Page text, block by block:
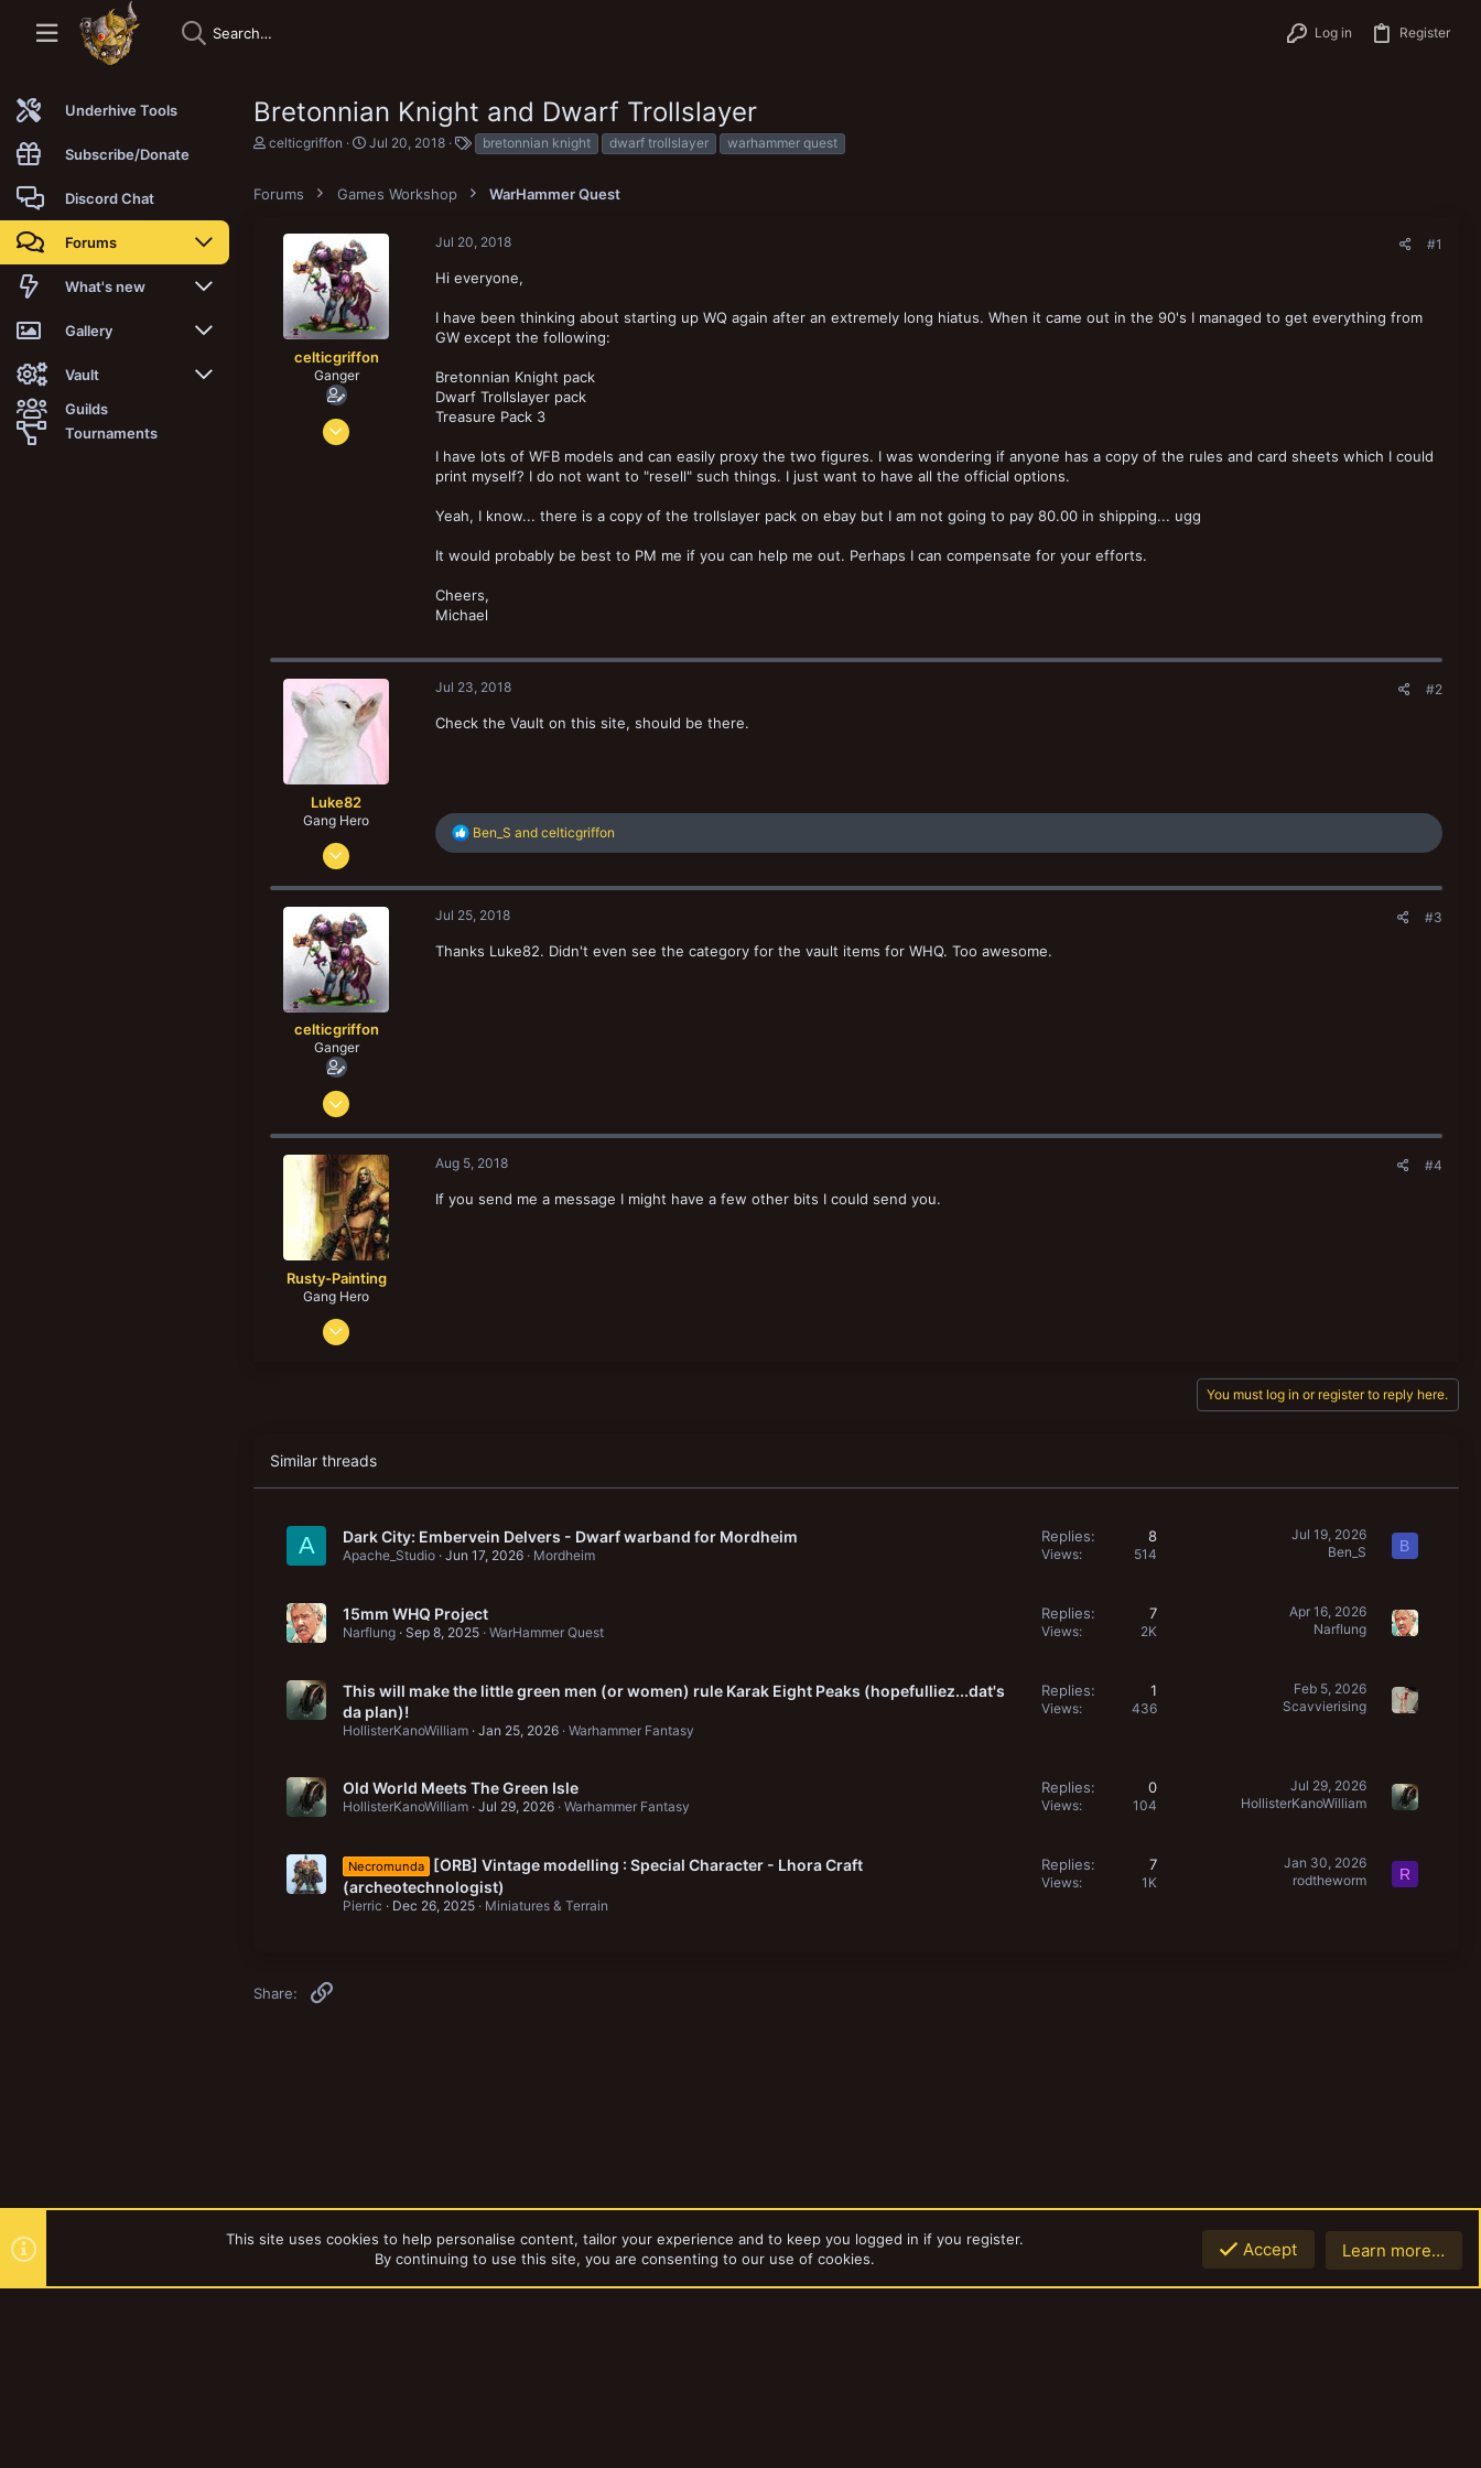
Log in Register
Underhive Tools
Subscribe/Donate
Discord Chat
Forums
New posts
Trending
Search forums
Members
What's new
New posts
New media
New media comments
Gallery
New media
New comments
Vault
Latest reviews
Guilds
Tournaments
Bretonnian Knight and Dwarf Trollslayer
T
e
celticgriffon
S
r
e
Jul 20, 2018
T
a
s
bretonnian knight dwarf trollslayer warhammer quest
Forums Games Workshop WarHammer Quest
celticgriffon
Ganger
Jun 29, 2011
Jul 20, 2018 #1
Hi everyone,
I have been thinking about starting up WQ again after an extremely long hiatus. When it came out in the 90's I managed to get everything from
GW except the following:
Bretonnian Knight pack
Dwarf Trollslayer pack
Treasure Pack 3
I have lots of WFB models and can easily proxy the two figures. I was wondering if anyone has a copy of the rules and card sheets which I could
print myself? I do not want to "resell" such things. I just want to have all the official options.
Yeah, I know... there is a copy of the trollslayer pack on ebay but I am not going to pay 80.00 in shipping... ugg
It would probably be best to PM me if you can help me out. Perhaps I can compensate for your efforts.
Cheers,
Michael
Luke82
Gang Hero
Mar 11, 2017
Jul 23, 2018 #2
Check the Vault on this site, should be there.
R
c
i
n
Ben_S and celticgriffon
celticgriffon
Ganger
Jun 29, 2011
83
52
www.reginaflatland.bloodbowlleague.com
Jul 25, 2018 #3
Thanks Luke82. Didn't even see the category for the vault items for WHQ. Too awesome.
Rusty-Painting
Gang Hero
Sep 8, 2013
Leeds, UK
Aug 5, 2018 #4
If you send me a message I might have a few other bits I could send you.
You must log in or register to reply here.
Similar threads
A Dark City: Embervein Delvers - Dwarf warband for Mordheim
Apache_Studio Jun 17, 2026 Mordheim
Replies 8
Views 514
Jul 19, 2026
Ben_S
B
15mm WHQ Project
Narflung Sep 8, 2025 WarHammer Quest
Replies 7
Views 2K
Apr 16, 2026
Narflung
This will make the little green men (or women) rule Karak Eight Peaks (hopefulliez...dat's
da plan)!
HollisterKanoWilliam Jan 25, 2026 Warhammer Fantasy
Replies 1
Views 436
Feb 5, 2026
Scavvierising
Old World Meets The Green Isle
HollisterKanoWilliam Jul 29, 2026 Warhammer Fantasy
Replies 0
Views 104
Jul 29, 2026
HollisterKanoWilliam
Necromunda
[ORB] Vintage modelling : Special Character - Lhora Craft
(archeotechnologist)
Pierric Dec 26, 2025 Miniatures & Terrain
Replies 7
Views 1K
Jan 30, 2026
rodtheworm
R
Share:
Games Workshop WarHammer Quest
This site uses cookies to help personalise content, tailor your experience and to keep you logged in if you register.
By continuing to use this site, you are consenting to our use of cookies.
Accept Learn more…